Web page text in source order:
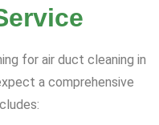
for air duct cleaning in
a comprehensive